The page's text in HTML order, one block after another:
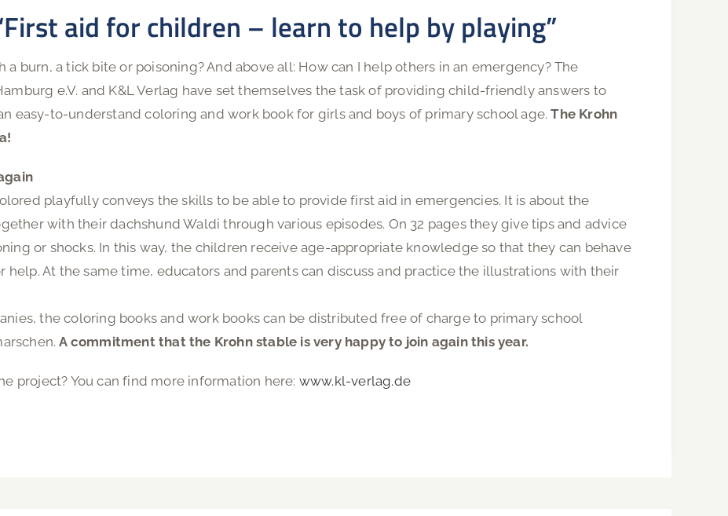
aid for children – learn to help by playing”
burn, a tick bite or poisoning? And above all: How can I help others in an emergency? The
e.V. and K&L Verlag have set themselves the task of providing child-friendly answers to
easy-to-understand coloring and work book for girls and boys of primary school age.The Krohn
playfully conveys the skills to be able to provide first aid in emergencies. It is about the
with their dachshund Waldi through various episodes. On 32 pages they give tips and advice
or shocks. In this way, the children receive age-appropriate knowledge so that they can behave
At the same time, educators and parents can discuss and practice the illustrations with their
the coloring books and work books can be distributed free of charge to primary school
A commitment that the Krohn stable is very happy to join again this year.
project? You can find more information here: www.kl-verlag.de